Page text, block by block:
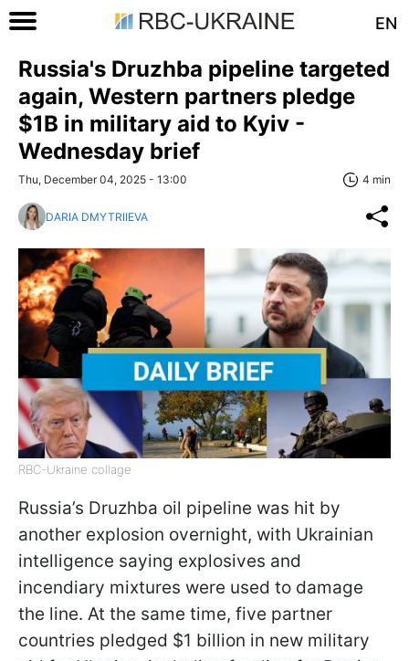
EN
Russia's Druzhba pipeline targeted
again, Western partners pledge
$1B in military aid to Kyiv -
Wednesday brief
Thu, December 04, 2025 - 13:00 4 min
DARIA DMYTRIIEVA
RBC-Ukraine collage
Russia’s Druzhba oil pipeline was hit by
another explosion overnight, with Ukrainian
intelligence saying explosives and
incendiary mixtures were used to damage
the line. At the same time, five partner
countries pledged $1 billion in new military